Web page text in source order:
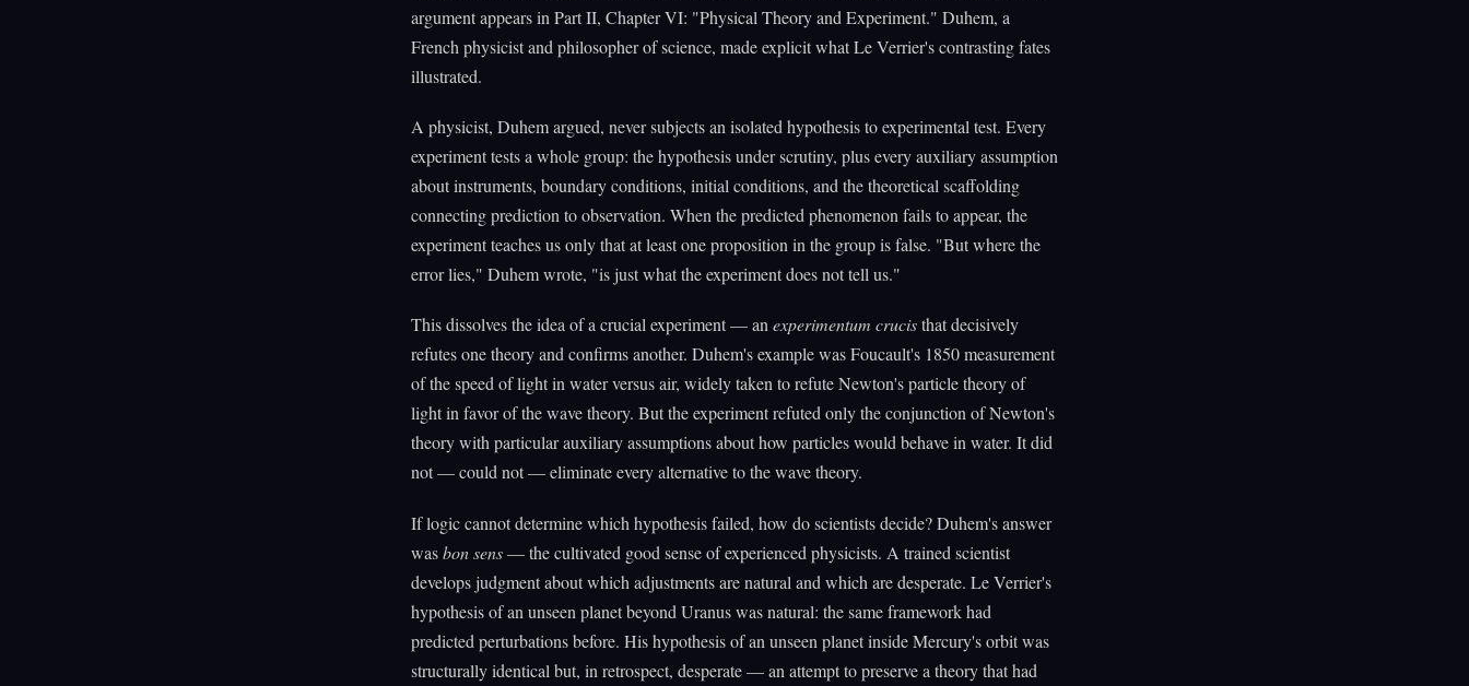
argument appears in Part II, Chapter VI: "Physical Theory and Experiment." Duhem, a
French physicist and philosopher of science, made explicit what Le Verrier's contrasting fates
illustrated.
A physicist, Duhem argued, never subjects an isolated hypothesis to experimental test. Every
experiment tests a whole group: the hypothesis under scrutiny, plus every auxiliary assumption
about instruments, boundary conditions, initial conditions, and the theoretical scaffolding
connecting prediction to observation. When the predicted phenomenon fails to appear, the
experiment teaches us only that at least one proposition in the group is false. "But where the
error lies," Duhem wrote, "is just what the experiment does not tell us."
This dissolves the idea of a crucial experiment — anexperimentum crucisthat decisively
refutes one theory and confirms another. Duhem's example was Foucault's 1850 measurement
of the speed of light in water versus air, widely taken to refute Newton's particle theory of
light in favor of the wave theory. But the experiment refuted only the conjunction of Newton's
theory with particular auxiliary assumptions about how particles would behave in water. It did
not — could not — eliminate every alternative to the wave theory.
If logic cannot determine which hypothesis failed, how do scientists decide? Duhem's answer
wasbon sens— the cultivated good sense of experienced physicists. A trained scientist
develops judgment about which adjustments are natural and which are desperate. Le Verrier's
hypothesis of an unseen planet beyond Uranus was natural: the same framework had
predicted perturbations before. His hypothesis of an unseen planet inside Mercury's orbit was
structurally identical but, in retrospect, desperate — an attempt to preserve a theory that had